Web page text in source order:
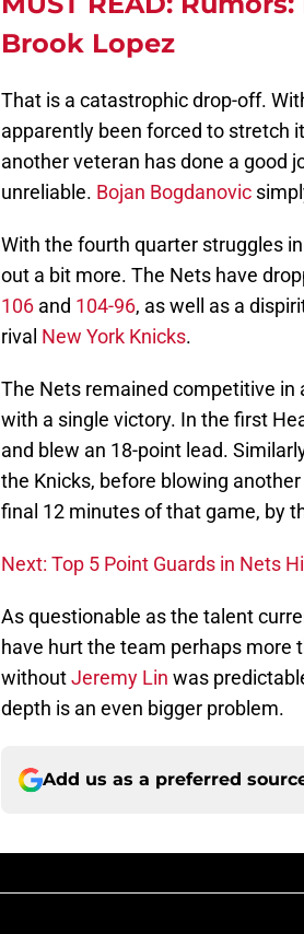
Brook Lopez
That is a catastrophic drop-off.
apparently been forced to stretch
another veteran has done a good
unreliable. Bojan Bogdanovic
With the fourth quarter struggles
out a bit more. The Nets have
106 and 104-96, as well as a
rival New York Knicks.
The Nets remained competitive
with a single victory. In the first
and blew an 18-point lead.
the Knicks, before blowing
final 12 minutes of that game, by
Next: Top 5 Point Guards in Nets
As questionable as the talent
have hurt the team perhaps more
withoutJeremy Lin was
depth is an even bigger problem.
Add us as a preferred